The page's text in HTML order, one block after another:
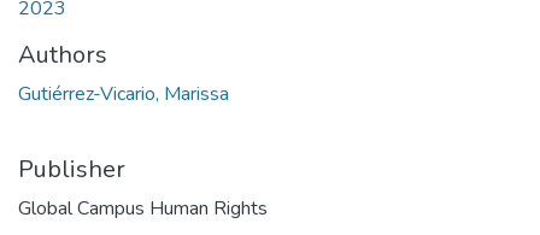
2023
Authors
Gutiérrez-Vicario, Marissa
Publisher
Global Campus Human Rights